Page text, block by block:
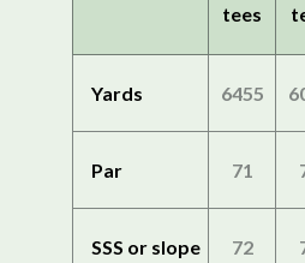
tees
Yards 6455
Par 71
SSS or slope 72